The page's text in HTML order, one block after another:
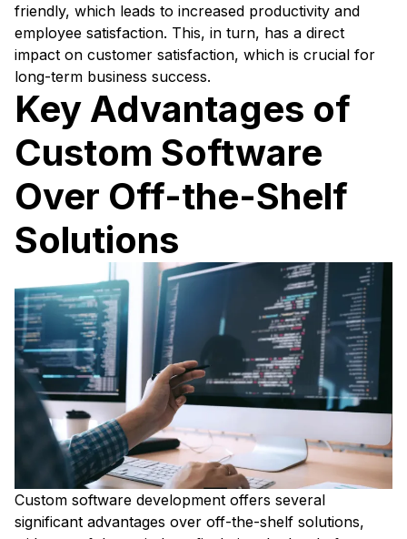
friendly, which leads to increased productivity and
employee satisfaction. This, in turn, has a direct
impact on customer satisfaction, which is crucial for
long-term business success.
Key Advantages of
Custom Software
Over Off-the-Shelf
Solutions
Custom software development offers several
significant advantages over off-the-shelf solutions,